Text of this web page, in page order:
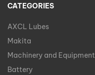
CATEGORIES
AXCL Lubes
Makita
Machinery and Equipment
Battery